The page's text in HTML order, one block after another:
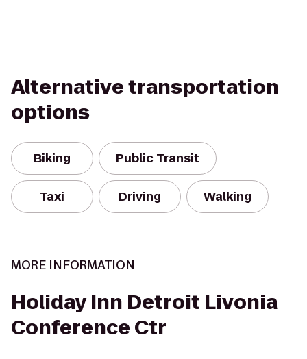
Alternative transportation
options
Biking Public Transit
Taxi Driving Walking
MORE INFORMATION
Holiday Inn Detroit Livonia
Conference Ctr